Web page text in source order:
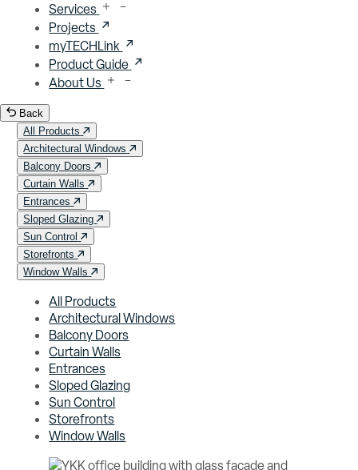
Services
Projects
myTECHLink
Product Guide
About Us
Back
All Products
Architectural Windows
Balcony Doors
Curtain Walls
Entrances
Sloped Glazing
Sun Control
Storefronts
Window Walls
All Products
Architectural Windows
Balcony Doors
Curtain Walls
Entrances
Sloped Glazing
Sun Control
Storefronts
Window Walls